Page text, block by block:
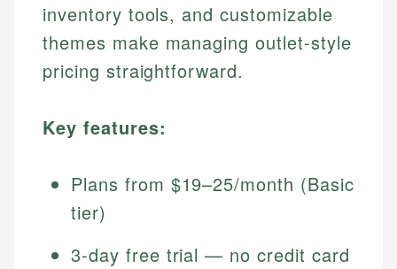
inventory tools, and customizable
themes make managing outlet-style
pricing straightforward.
Key features:
Plans from $19–25/month (Basic
tier)
3-day free trial — no credit card